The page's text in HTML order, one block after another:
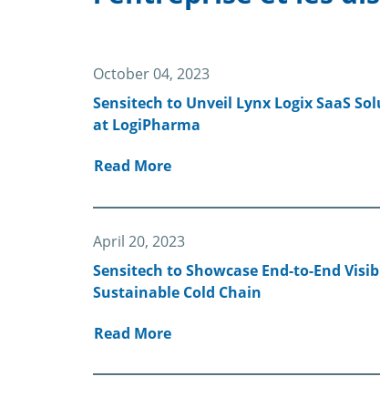
October 04, 2023
Sensitech to Unveil Lynx Logix SaaS
at LogiPharma
Read More
April 20, 2023
Sensitech to Showcase End-to-End
Sustainable Cold Chain
Read More